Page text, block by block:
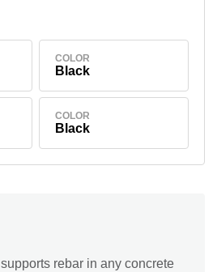
COLOR
Black
COLOR
Black
rebar in any concrete